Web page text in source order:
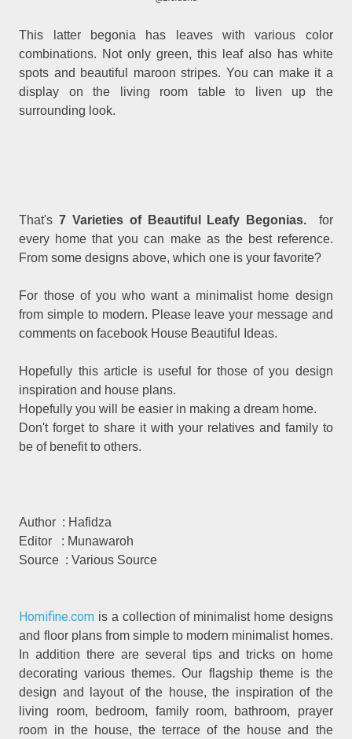
This latter begonia has leaves with various color
combinations. Not only green, this leaf also has white
spots and beautiful maroon stripes. You can make it a
display on the living room table to liven up the
surrounding look.
That's7 Varieties of Beautiful Leafy Begonias. for
every home that you can make as the best reference.
From some designs above, which one is your favorite?
For those of you who want a minimalist home design
from simple to modern. Please leave your message and
comments on facebook House Beautiful Ideas.
Hopefully this article is useful for those of you design
inspiration and house plans.
Hopefully you will be easier in making a dream home.
Don't forget to share it with your relatives and family to
be of benefit to others.
Author : Hafidza
Editor : Munawaroh
Source : Various Source
Homifine.com is a collection of minimalist home designs
and floor plans from simple to modern minimalist homes.
In addition there are several tips and tricks on home
decorating various themes. Our flagship theme is the
design and layout of the house, the inspiration of the
living room, bedroom, family room, bathroom, prayer
room in the house, the terrace of the house and the